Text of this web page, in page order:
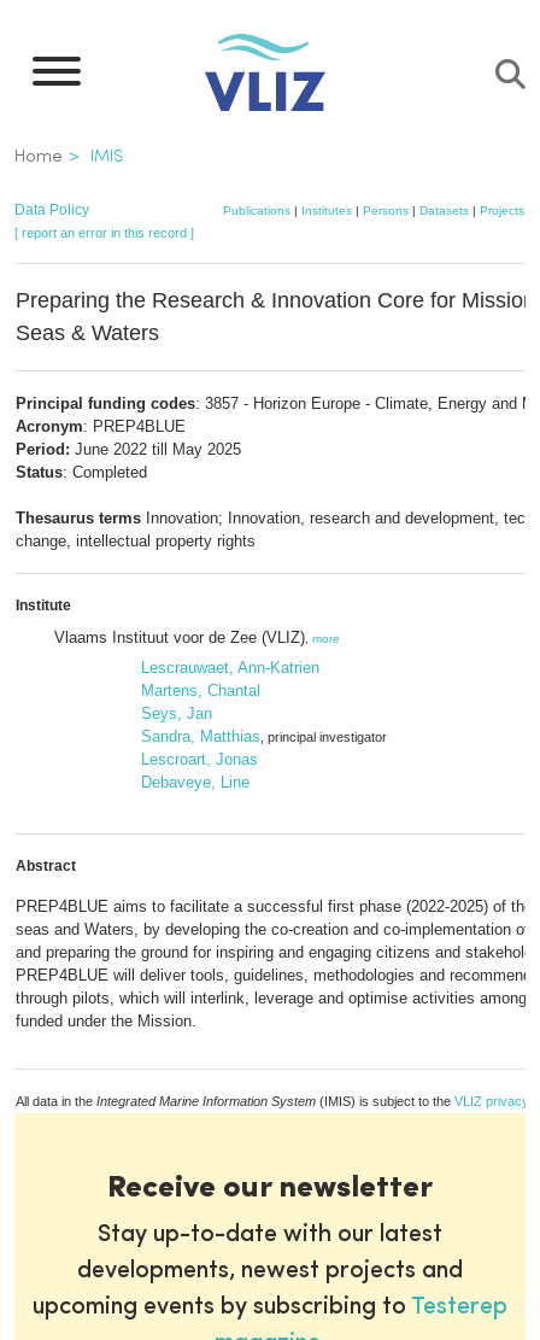
main
Breadcrumb
Home IMIS
Data Policy Publications | Institutes | Persons | Datasets | Projects
[ report an error in this record ]
Preparing the Research & Innovation Core for
Seas & Waters
Principal funding codes: 3857 - Horizon Europe - Climate, Energy and
Acronym: PREP4BLUE
Period: June 2022 till May 2025
Status: Completed
Thesaurus terms Innovation; Innovation, research and development,
change, intellectual property rights
Institute
Vlaams Instituut voor de Zee (VLIZ) more
Lescrauwaet, Ann-Katrien
Martens, Chantal
Seys, Jan
Sandra, Matthias , principal investigator
Lescroart, Jonas
Debaveye, Line
Abstract
PREP4BLUE aims to facilitate a successful first phase (2022-2025) of the
seas and Waters, by developing the co-creation and co-implementation of
and preparing the ground for inspiring and engaging citizens and
PREP4BLUE will deliver tools, guidelines, methodologies and
through pilots, which will interlink, leverage and optimise activities among
funded under the Mission.
All data in the Integrated Marine Information System (IMIS) is subject to the VLIZ privacy
Receive our newsletter
Stay up-to-date with our latest
developments, newest projects and
upcoming events by subscribing to Testerep